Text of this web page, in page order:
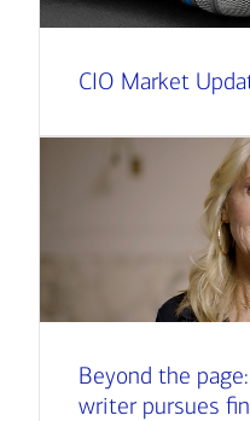
CIO Market
Beyond the
writer pursues